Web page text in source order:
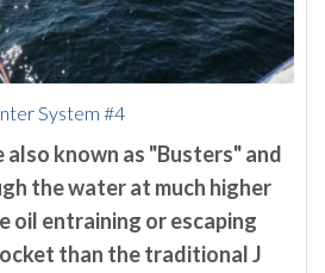
System #4
also known as "Busters" and
the water at much higher
oil entraining or escaping
than the traditional J